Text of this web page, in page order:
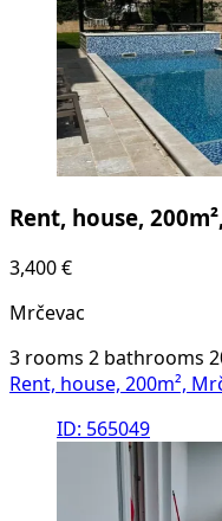
Rent, house,
3,400 €
Mrčevac
3 rooms 2 bathrooms
Rent, house, 200m²,
ID: 565049